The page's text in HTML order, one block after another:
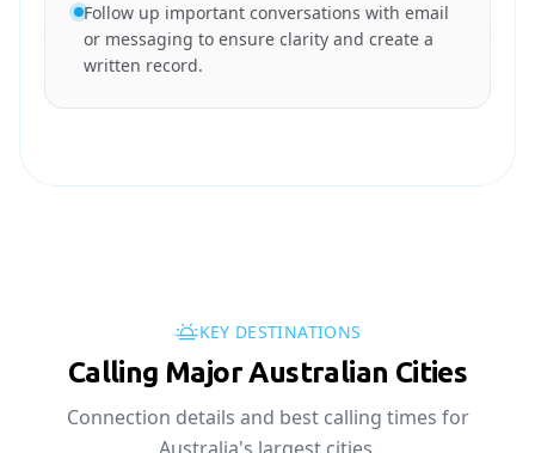
Follow up important conversations with email
or messaging to ensure clarity and create a
written record.
KEY DESTINATIONS
Calling Major Australian Cities
Connection details and best calling times for